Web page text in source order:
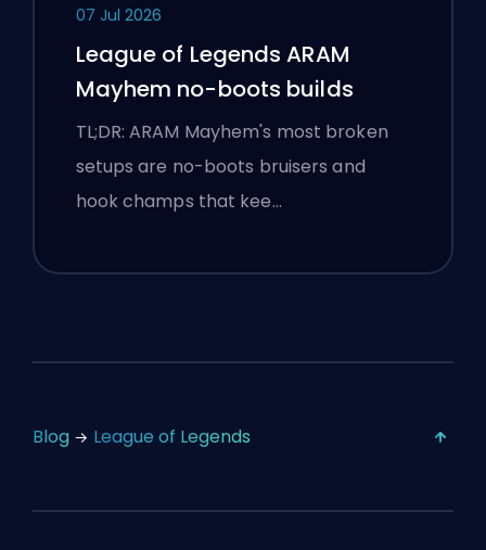
07 Jul 2026
League of Legends ARAM
Mayhem no-boots builds
TL;DR: ARAM Mayhem's most broken
setups are no-boots bruisers and
hook champs that kee…
Blog League of Legends